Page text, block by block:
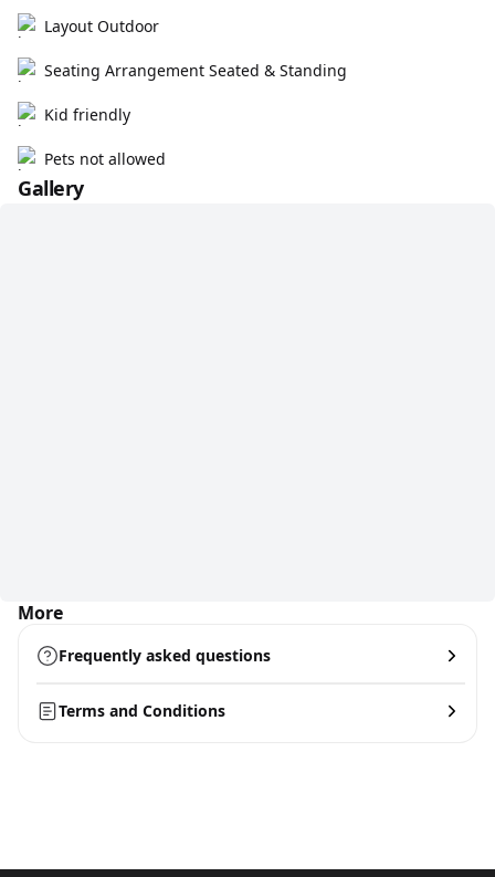
Layout Outdoor
Seating Arrangement Seated & Standing
Kid friendly
Pets not allowed
Gallery
More
Frequently asked questions
Terms and Conditions